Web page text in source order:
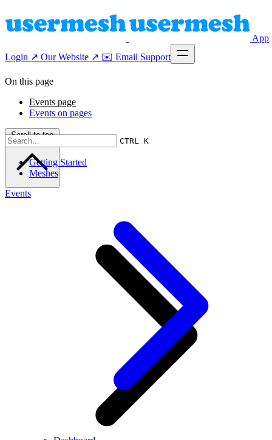
App
Login ↗ Our Website ↗ ✉️ Email Support
CTRL K
Getting Started
Meshes
On this page
Events page
Events on pages
Scroll to top
Events